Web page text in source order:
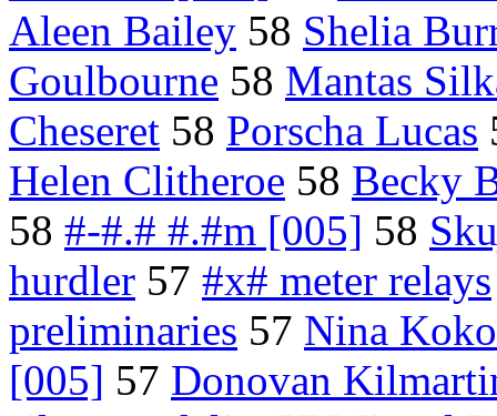
Aleen Bailey 58 Shelia
Goulbourne 58 Mantas
Cheseret 58 Porscha Lucas
Helen Clitheroe 58 Becky
58 #-#.# #.#m [005] 58
hurdler 57 #x# meter relays
preliminaries 57 Nina
[005] 57 Donovan